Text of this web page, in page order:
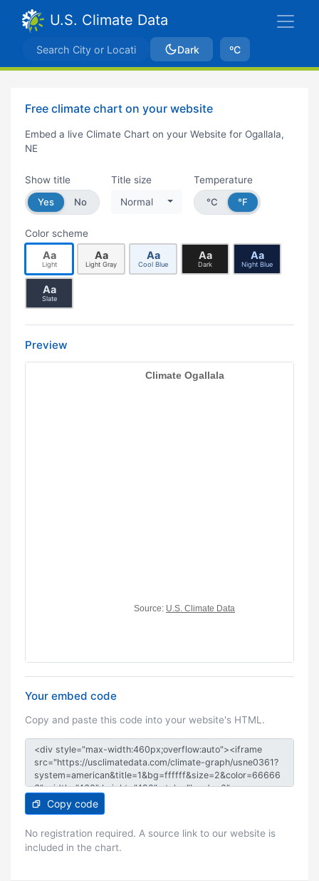
U.S. Climate Data
Dark ºC
Free climate chart on your website
Embed a live Climate Chart on your Website for Ogallala,
NE
Show title
Yes
No
Title size
Normal
Temperature
°C
°F
Color scheme
Aa
Light
Aa
Light Gray
Aa
Cool Blue
Aa
Dark
Aa
Night Blue
Aa
Slate
Preview
Your embed code
Copy and paste this code into your website's HTML.
Copy code
No registration required. A source link to our website is
included in the chart.